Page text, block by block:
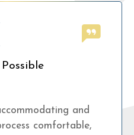
and
comfortable,